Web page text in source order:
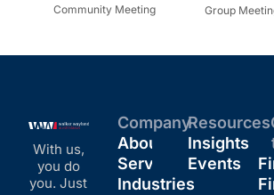
Community Meeting
Group
With us,
you do
you. Just
Company
About
Services
Industries
Resources
Insights
Events